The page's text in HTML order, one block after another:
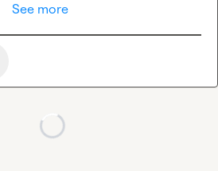
See more